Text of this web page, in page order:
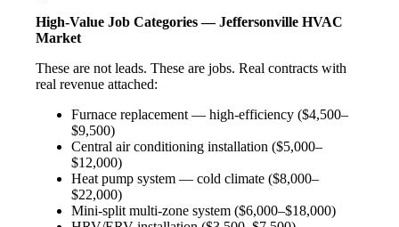
High-Value Job Categories — Jeffersonville HVAC
Market
These are not leads. These are jobs. Real contracts with
real revenue attached:
Furnace replacement — high-efficiency ($4,500–
$9,500)
Central air conditioning installation ($5,000–
$12,000)
Heat pump system — cold climate ($8,000–
$22,000)
Mini-split multi-zone system ($6,000–$18,000)